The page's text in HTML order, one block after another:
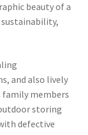
beauty of a
and also lively
family members
storing
defective